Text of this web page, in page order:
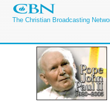
The Christian Broadcasting